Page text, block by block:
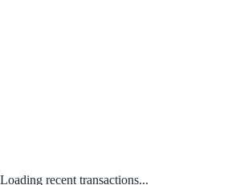
Loading recent transactions...